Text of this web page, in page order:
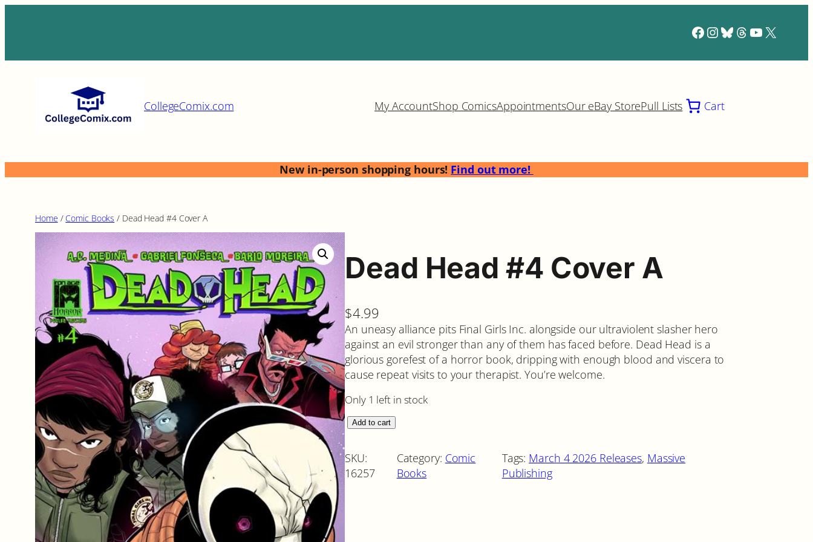
Facebook
Instagram
Bluesky
Threads
YouTube
X
CollegeComix.com My AccountShop ComicsAppointmentsOur eBay StorePull Lists Cart
New in-person shopping hours! Find out more!
Home / Comic Books / Dead Head #4 Cover A
Dead Head #4 Cover A
$4.99
An uneasy alliance pits Final Girls Inc. alongside our ultraviolent slasher hero
against an evil stronger than any of them has faced before. Dead Head is a
glorious gorefest of a horror book, dripping with enough blood and viscera to
cause repeat visits to your therapist. You’re welcome.
Only 1 left in stock
D
a
d
Add to cart
SKU:
16257
Category: Comic
Books
Tags: March 4 2026 Releases, Massive
Publishing